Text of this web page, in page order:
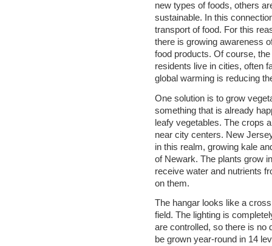
new types of foods, others
sustainable. In this
transport of food. For this
there is growing awareness
food products. Of course,
residents live in cities, often
global warming is reducing
One solution is to grow
something that is already
leafy vegetables. The crops
near city centers. New
in this realm, growing kale
of Newark. The plants grow
receive water and nutrients
on them.
The hangar looks like a
field. The lighting is
are controlled, so there is no
be grown year-round in 14